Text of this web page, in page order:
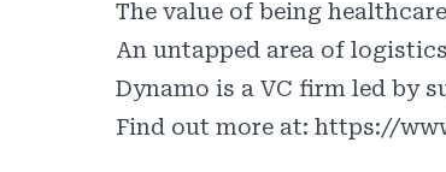
The value of being
An untapped area of logistics
Dynamo is a VC firm led by
Find out more at: https://